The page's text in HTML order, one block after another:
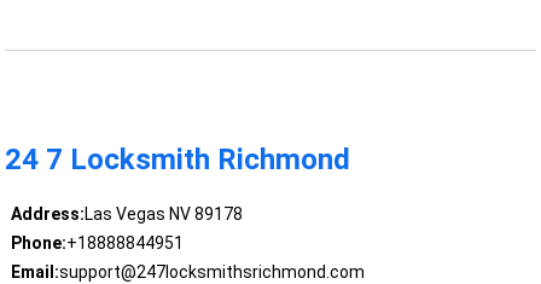
24 7 Locksmith Richmond
Address:Las Vegas NV 89178
Phone:+18888844951
Email:support@247locksmithsrichmond.com